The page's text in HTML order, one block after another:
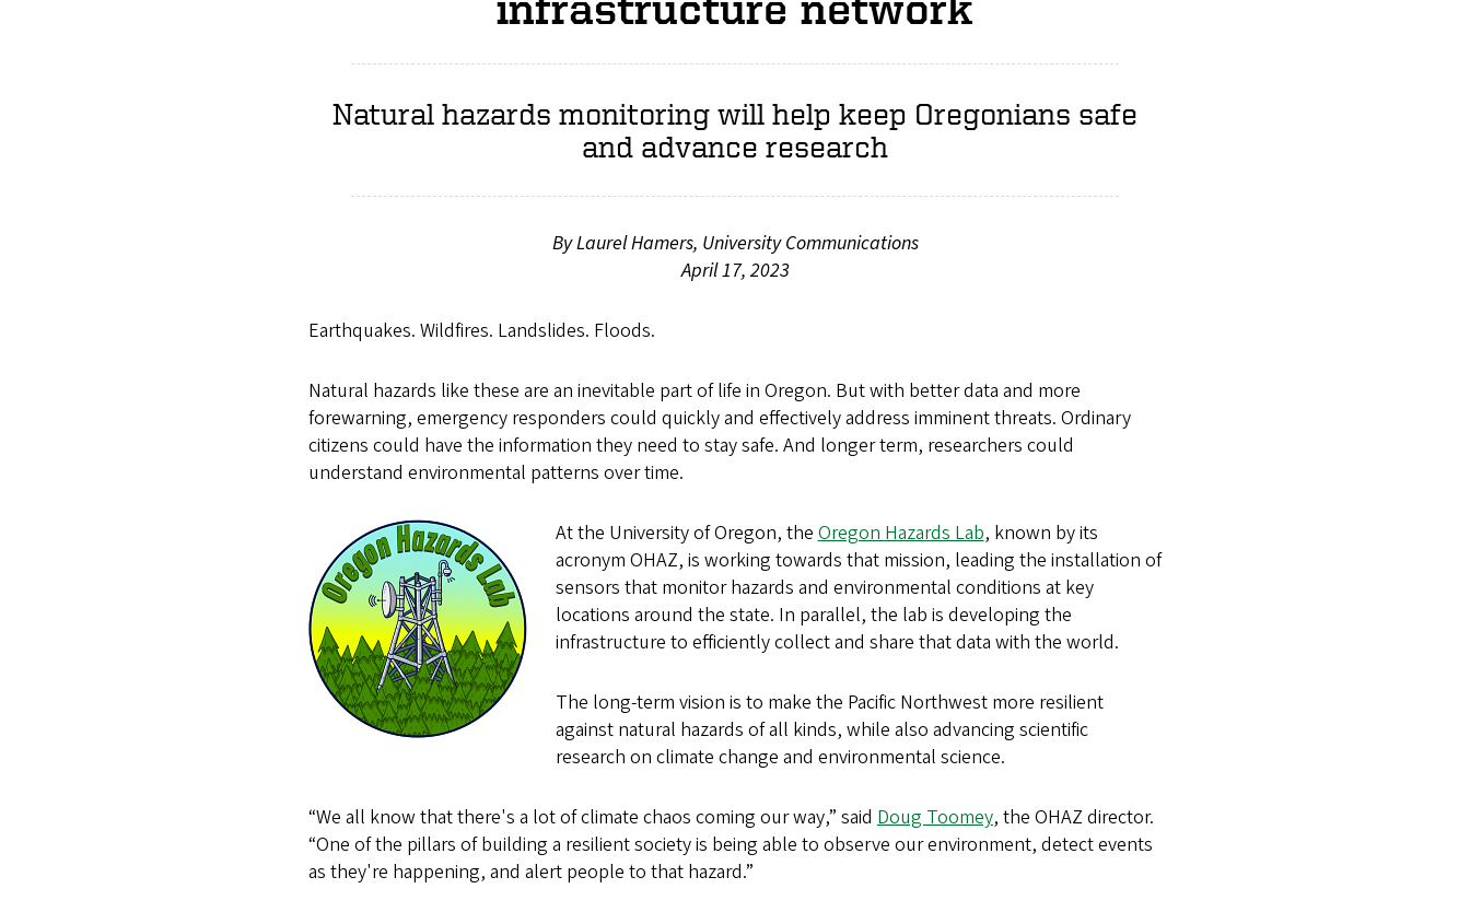
Natural hazards monitoring will help keep Oregonians safe
and advance research
By Laurel Hamers, University Communications
April 17, 2023
Earthquakes. Wildfires. Landslides. Floods.
Natural hazards like these are an inevitable part of life in Oregon. But with better data and more
forewarning, emergency responders could quickly and effectively address imminent threats. Ordinary
citizens could have the information they need to stay safe. And longer term, researchers could
understand environmental patterns over time.
At the University of Oregon, the Oregon Hazards Lab, known by its
acronym OHAZ, is working towards that mission, leading the installation of
sensors that monitor hazards and environmental conditions at key
locations around the state. In parallel, the lab is developing the
infrastructure to efficiently collect and share that data with the world.
The long-term vision is to make the Pacific Northwest more resilient
against natural hazards of all kinds, while also advancing scientific
research on climate change and environmental science.
“We all know that there's a lot of climate chaos coming our way,” said Doug Toomey, the OHAZ director.
“One of the pillars of building a resilient society is being able to observe our environment, detect events
as they're happening, and alert people to that hazard.”